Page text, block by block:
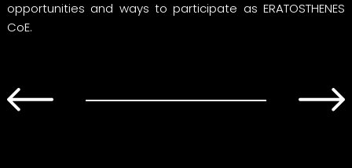
opportunities and ways to participate as ERATOSTHENES
CoE.